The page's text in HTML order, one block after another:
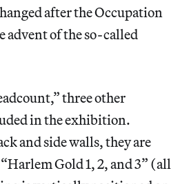
after the Occupation
advent of the so-called
three other
in the exhibition.
and side walls, they are
Gold 1, 2, and 3” (all